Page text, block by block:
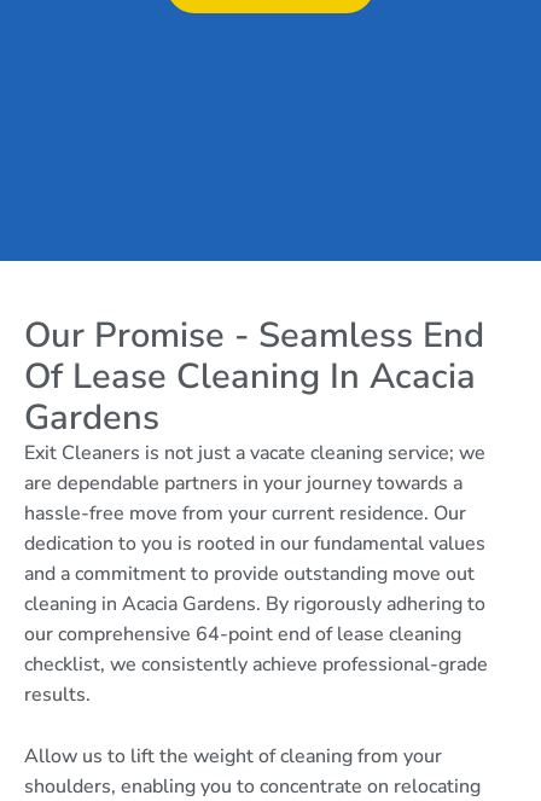
Our Promise - Seamless End
Of Lease Cleaning In Acacia
Gardens
Exit Cleaners is not just a vacate cleaning service; we
are dependable partners in your journey towards a
hassle-free move from your current residence. Our
dedication to you is rooted in our fundamental values
and a commitment to provide outstanding move out
cleaning in Acacia Gardens. By rigorously adhering to
our comprehensive 64-point end of lease cleaning
checklist, we consistently achieve professional-grade
results.
Allow us to lift the weight of cleaning from your
shoulders, enabling you to concentrate on relocating